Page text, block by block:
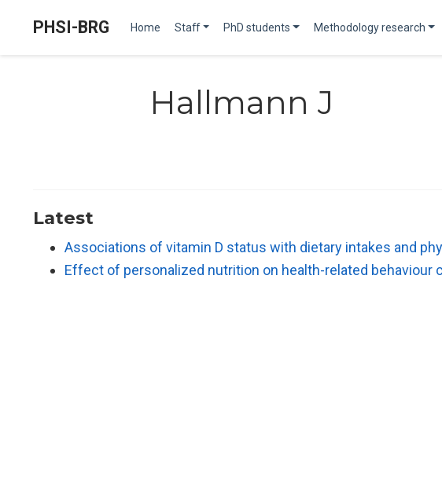
PHSI-BRG Home Staff PhD students Methodology research
Hallmann J
Latest
Associations of vitamin D status with dietary intakes and
Effect of personalized nutrition on health-related behaviour